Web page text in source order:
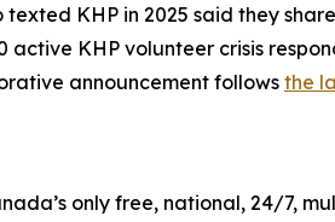
KHP in 2025 said they
active KHP volunteer crisis
announcement follows the
only free, national, 24/7,